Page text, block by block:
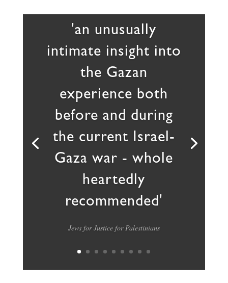
'an unusually
intimate insight into
the Gazan
experience both
before and during
the current Israel-
Gaza war - whole
heartedly
recommended'
Jews for Justice for Palestinians